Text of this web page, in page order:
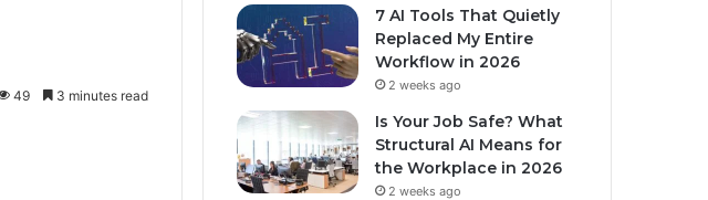
49 3 minutes read
7 AI Tools That Quietly
Replaced My Entire
Workflow in 2026
2 weeks ago
Is Your Job Safe? What
Structural AI Means for
the Workplace in 2026
2 weeks ago